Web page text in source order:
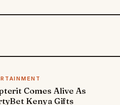
Comes Alive As
Kenya Gifts